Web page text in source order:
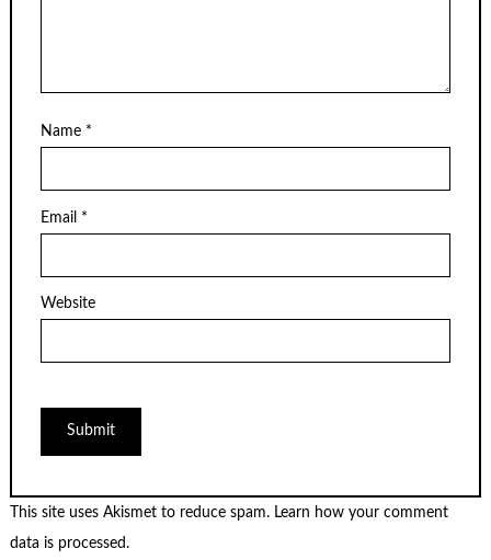
Name *
Email *
Website
This site uses Akismet to reduce spam. Learn how your comment
data is processed.